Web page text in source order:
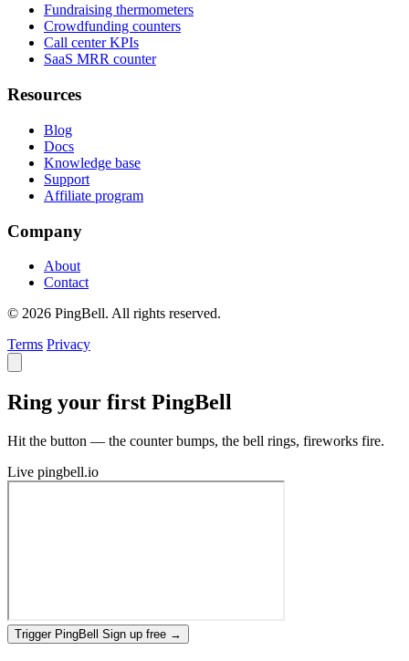
Fundraising thermometers
Crowdfunding counters
Call center KPIs
SaaS MRR counter
Resources
Blog
Docs
Knowledge base
Support
Affiliate program
Company
About
Contact
© 2026 PingBell. All rights reserved.
Terms Privacy
Ring your first PingBell
Hit the button — the counter bumps, the bell rings, fireworks fire.
Live pingbell.io
Trigger PingBell Sign up free →